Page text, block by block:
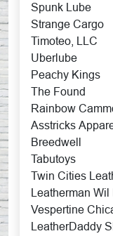
Spunk Lube
Strange Cargo
Timoteo, LLC
Uberlube
Peachy Kings
The Found
Rainbow
Asstricks
Breedwell
Tabutoys
Twin Cities
Leatherman
Vespertine
LeatherDaddy